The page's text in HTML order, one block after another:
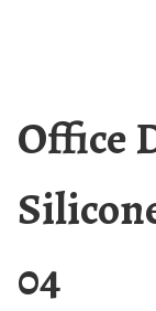
Office
04